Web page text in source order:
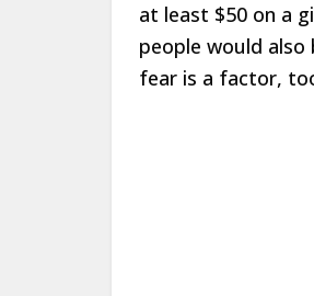
at least $50 on a
people would
fear is a factor,